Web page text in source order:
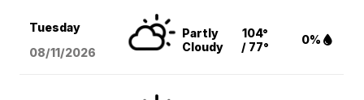
Tuesday
08/11/2026
Partly
Cloudy
104°
/ 77°
0%